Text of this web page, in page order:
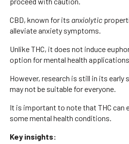
CBD, known for its anxiolytic
alleviate anxiety symptoms.
Unlike THC, it does not induce
option for mental health
However, research is still in its early
may not be suitable for everyone.
It is important to note that THC can
some mental health conditions.
Key insights: